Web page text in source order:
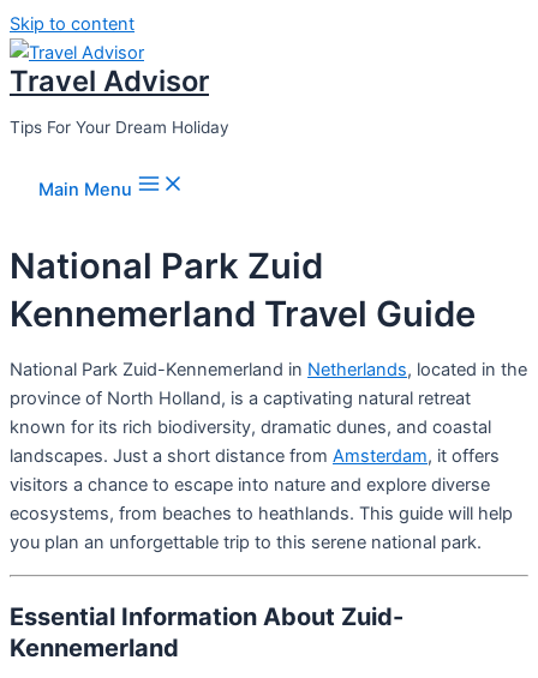
Skip to content
Travel Advisor
Tips For Your Dream Holiday
Main Menu
National Park Zuid
Kennemerland Travel Guide
National Park Zuid-Kennemerland in Netherlands, located in the
province of North Holland, is a captivating natural retreat
known for its rich biodiversity, dramatic dunes, and coastal
landscapes. Just a short distance from Amsterdam, it offers
visitors a chance to escape into nature and explore diverse
ecosystems, from beaches to heathlands. This guide will help
you plan an unforgettable trip to this serene national park.
Essential Information About Zuid-
Kennemerland